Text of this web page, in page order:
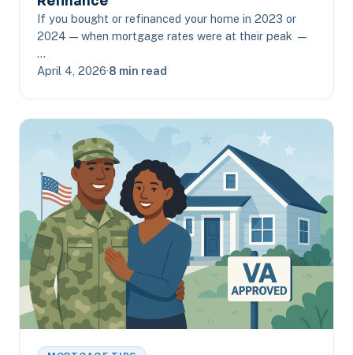
If you bought or refinanced your home in 2023 or
2024 — when mortgage rates were at their peak —
…
April 4, 2026·8 min read